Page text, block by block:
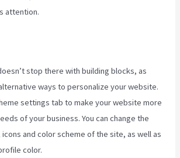
attention.
stop there with building blocks, as
ways to personalize your website.
settings tab to make your website more
of your business. You can change the
and color scheme of the site, as well as
color.